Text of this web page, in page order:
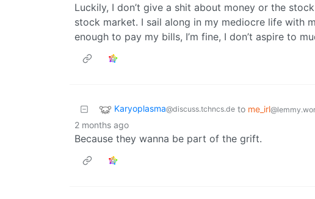
Luckily, I don’t give a shit about money or the
stock market. I sail along in my mediocre life with
enough to pay my bills, I’m fine, I don’t aspire to
Karyoplasma@discuss.tchncs.de to me_irl
2 months ago
Because they wanna be part of the grift.